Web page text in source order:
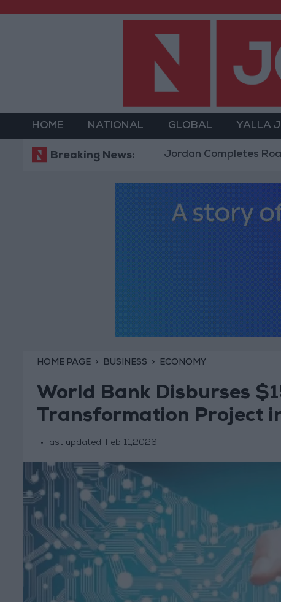
HOME NATIONAL GLOBAL YALLA
Breaking News:Jordan Completes Road
HOME PAGE BUSINESS ECONOMY
World Bank Disburses
Transformation Project
last updated: Feb 11,2026